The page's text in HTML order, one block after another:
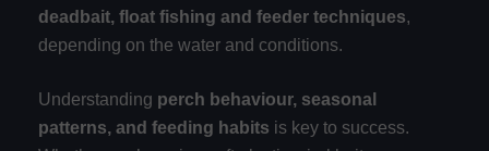
deadbait, float fishing and feeder techniques,
depending on the water and conditions.
Understanding perch behaviour, seasonal
patterns, and feeding habits is key to success.